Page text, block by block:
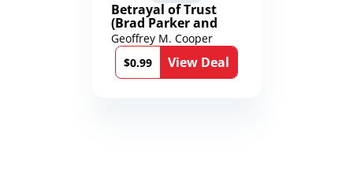
Betrayal of Trust
(Brad Parker and
Karen Richmond
Medical Thrillers
Book 9)
Geoffrey M. Cooper
$0.99
View Deal